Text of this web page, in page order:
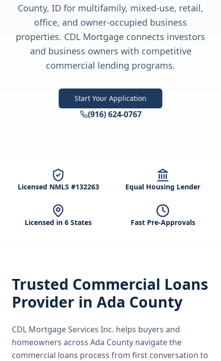
County, ID for multifamily, mixed-use, retail,
office, and owner-occupied business
properties. CDL Mortgage connects investors
and business owners with competitive
commercial lending programs.
Start Your Application
(916) 624-0767
Licensed NMLS #132263 Equal Housing Lender
Licensed in 6 States Fast Pre-Approvals
Trusted Commercial Loans
Provider in Ada County
CDL Mortgage Services Inc. helps buyers and
homeowners across Ada County navigate the
commercial loans process from first conversation to